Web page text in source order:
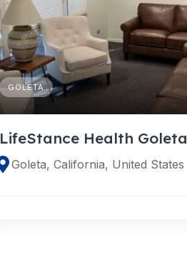
GOLETA
LifeStance Health Goleta
Goleta, California, United States